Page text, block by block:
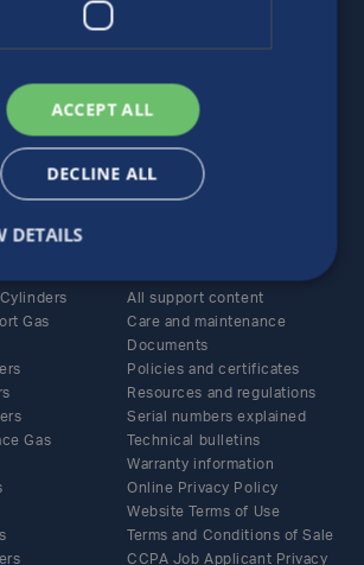
high-
(please
more
Gas
Gas
All support content
Care and maintenance
Documents
Policies and certificates
Resources and regulations
Serial numbers explained
Technical bulletins
Warranty information
Online Privacy Policy
Website Terms of Use
Terms and Conditions of Sale
CCPA Job Applicant Privacy
Careers
ACCEPT ALL
DECLINE ALL
DETAILS